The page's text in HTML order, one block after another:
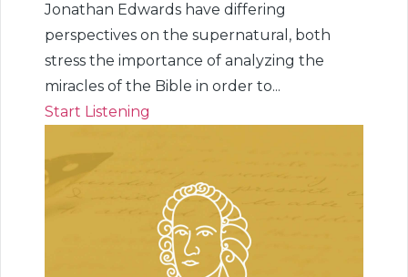
Jonathan Edwards have differing
perspectives on the supernatural, both
stress the importance of analyzing the
miracles of the Bible in order to...
Start Listening